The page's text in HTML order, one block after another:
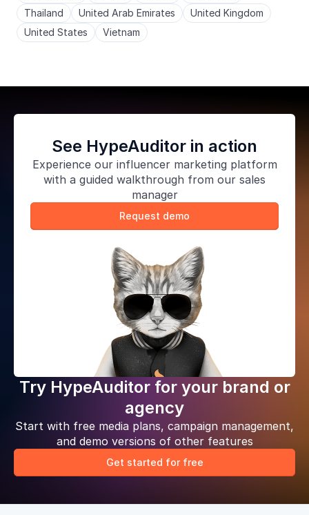
Thailand
United Arab Emirates
United Kingdom
United States
Vietnam
See HypeAuditor in action
Experience our influencer marketing platform
with a guided walkthrough from our sales
manager
Request demo
Try HypeAuditor for your brand or
agency
Start with free media plans, campaign management,
and demo versions of other features
Get started for free